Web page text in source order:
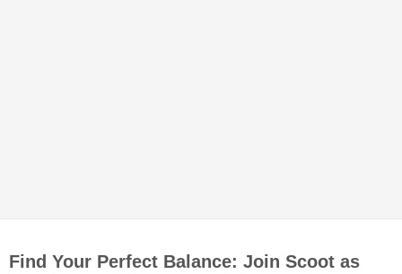
Find Your Perfect Balance: Join Scoot as